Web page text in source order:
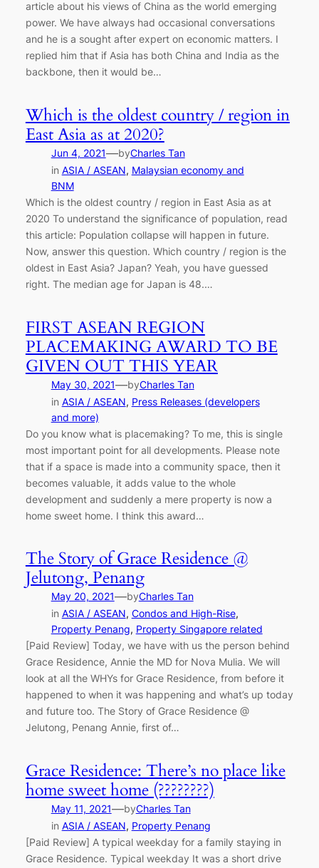
article about his views of China as the world emerging
power. We have always had occasional conversations
and he is a sought after expert on economic matters. I
replied him that if Asia has both China and India as the
backbone, then it would be…
Which is the oldest country / region in
East Asia as at 2020?
Jun 4, 2021—byCharles Tan
in ASIA / ASEAN, Malaysian economy and
BNM
Which is the oldest country / region in East Asia as at
2020 To understand the significance of population, read
this article: Population collapse will happen in future.
Now, answer this question. Which country / region is the
oldest in East Asia? Japan? Yeah, you have guessed
right. The median age for Japan is 48.…
FIRST ASEAN REGION
PLACEMAKING AWARD TO BE
GIVEN OUT THIS YEAR
May 30, 2021—byCharles Tan
in ASIA / ASEAN, Press Releases (developers
and more)
Do you know what is placemaking? To me, this is single
most important point for all developments. Please note
that if a space is made into a community space, then it
becomes valuable, it adds value to the whole
development and suddenly a mere property is now a
home sweet home. I think this award…
The Story of Grace Residence @
Jelutong, Penang
May 20, 2021—byCharles Tan
in ASIA / ASEAN, Condos and High-Rise
Property Penang, Property Singapore related
[Paid Review] Today, we have with us the person behind
Grace Residence, Annie the MD for Nova Mulia. We will
look at all the WHYs for Grace Residence, from before it
happened to when it was happening and what’s up today
and future too. The Story of Grace Residence @
Jelutong, Penang Annie, first of…
Grace Residence: There’s no place like
home sweet home (????????)
May 11, 2021—byCharles Tan
in ASIA / ASEAN, Property Penang
[Paid Review] A typical weekday for a family staying in
Grace Residence. Typical weekday It was a short drive